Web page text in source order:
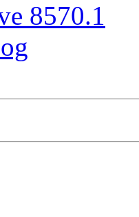
8570.1